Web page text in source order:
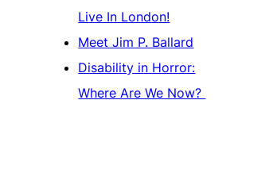
Live In London!
Meet Jim P. Ballard
Disability in Horror:
Where Are We Now?